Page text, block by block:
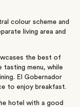
colour scheme and
living area and
the best of
tasting menu, while
El Gobernador
to enjoy breakfast.
hotel with a good